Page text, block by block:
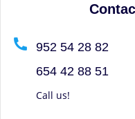
952 54 28 82
654 42 88 51
Call us!